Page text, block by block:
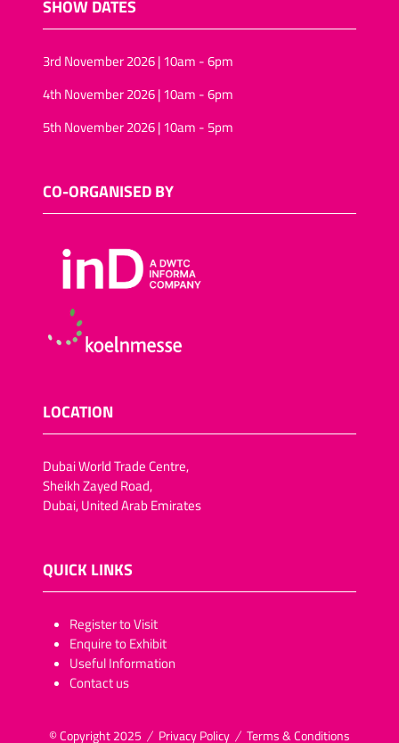
SHOW DATES
3rd November 2026 | 10am - 6pm
4th November 2026 | 10am - 6pm
5th November 2026 | 10am - 5pm
CO-ORGANISED BY
LOCATION
Dubai World Trade Centre,
Sheikh Zayed Road,
Dubai, United Arab Emirates
QUICK LINKS
​​​​​Register to Visit
Enquire to Exhibit
Useful Information
Contact us
© Copyright 2025 Privacy Policy Terms & Conditions